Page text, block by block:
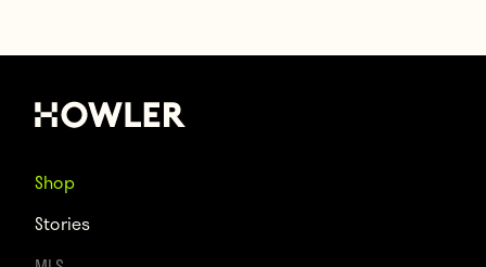
Shop
Stories